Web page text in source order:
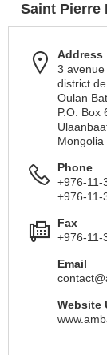
Saint Pierre
Address
3 avenue
district
Oulan
P.O. Box
Mongolia
Phone
+976-11-
+976-11-
Fax
+976-11-
Email
Website